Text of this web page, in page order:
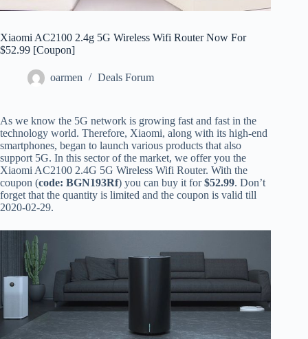
Xiaomi AC2100 2.4g 5G Wireless Wifi Router Now For
$52.99 [Coupon]
oarmen Deals Forum
As we know the 5G network is growing fast and fast in the
technology world. Therefore, Xiaomi, along with its high-end
smartphones, began to launch various products that also
support 5G. In this sector of the market, we offer you the
Xiaomi AC2100 2.4G 5G Wireless Wifi Router. With the
coupon (code: BGN193Rf) you can buy it for$52.99. Don’t
forget that the quantity is limited and the coupon is valid till
2020-02-29.